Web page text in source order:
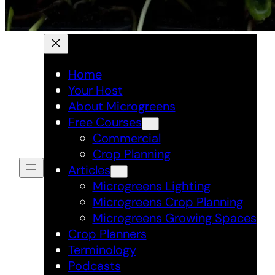
Home
Your Host
About Microgreens
Free Courses
Commercial
Crop Planning
Articles
Microgreens Lighting
Microgreens Crop Planning
Microgreens Growing Spaces
Crop Planners
Terminology
Podcasts